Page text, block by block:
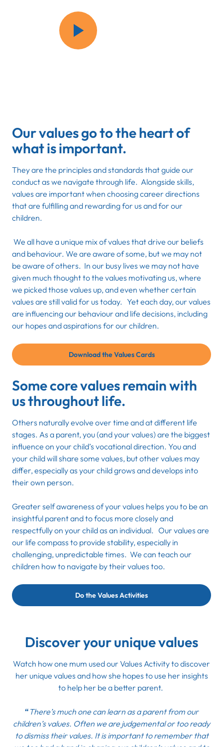
Our values go to the heart of
what is important.
They are the principles and standards that guide our
conduct as we navigate through life. Alongside skills,
values are important when choosing career directions
that are fulfilling and rewarding for us and for our
children.
We all have a unique mix of values that drive our beliefs
and behaviour. We are aware of some, but we may not
be aware of others. In our busy lives we may not have
given much thought to the values motivating us, where
we picked those values up, and even whether certain
values are still valid for us today. Yet each day, our values
are influencing our behaviour and life decisions, including
our hopes and aspirations for our children.
Download the Values Cards
Some core values remain with
us throughout life.
Others naturally evolve over time and at different life
stages. As a parent, you (and your values) are the biggest
influence on your child’s vocational direction. You and
your child will share some values, but other values may
differ, especially as your child grows and develops into
their own person.
Greater self awareness of your values helps you to be an
insightful parent and to focus more closely and
respectfully on your child as an individual. Our values are
our life compass to provide stability, especially in
challenging, unpredictable times. We can teach our
children how to navigate by their values too.
Do the Values Activities
Discover your unique values
Watch how one mum used our Values Activityto discover
her unique values and how she hopes to use her insights
to help her be a better parent.
“ There’s much one can learn as a parent from our
children’s values. Often we are judgemental or too ready
to dismiss their values. It is important to remember that